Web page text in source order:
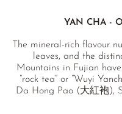
YAN CHA -
The mineral-rich flavour
leaves, and the
Mountains in Fujian
“rock tea” or “Wuyi
Da Hong Pao (大紅袍),